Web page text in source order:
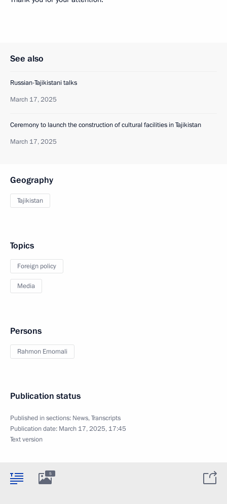
See also
Russian-Tajikistani talks
March 17, 2025
Ceremony to launch the construction of cultural facilities in Tajikistan
March 17, 2025
Geography
Tajikistan
Topics
Foreign policy
Media
Persons
Rahmon Emomali
Publication status
Published in sections: News,Transcripts
Publication date: March 17, 2025, 17:45
Text version
5